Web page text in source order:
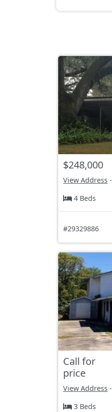
$248,000
View Address -
4 Beds
#29329886
Call for
price
View Address -
3 Beds